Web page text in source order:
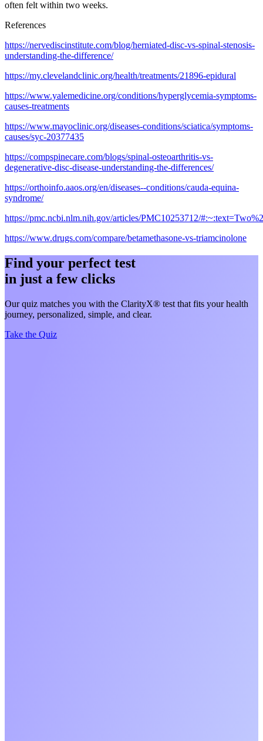
often felt within two weeks.
References
https://nervediscinstitute.com/blog/herniated-disc-vs-spinal-stenosis-
understanding-the-difference/
https://my.clevelandclinic.org/health/treatments/21896-epidural
https://www.yalemedicine.org/conditions/hyperglycemia-symptoms-
causes-treatments
https://www.mayoclinic.org/diseases-conditions/sciatica/symptoms-
causes/syc-20377435
https://compspinecare.com/blogs/spinal-osteoarthritis-vs-
degenerative-disc-disease-understanding-the-differences/
https://orthoinfo.aaos.org/en/diseases--conditions/cauda-equina-
syndrome/
https://pmc.ncbi.nlm.nih.gov/articles/PMC10253712/
https://www.drugs.com/compare/betamethasone-vs-triamcinolone
Find your perfect test
in just a few clicks
Our quiz matches you with the ClarityX® test that fits your health
journey, personalized, simple, and clear.
Take the Quiz